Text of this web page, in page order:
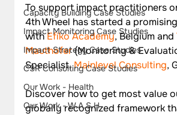
Capacity Building Case Studies
Impact Monitoring Case Studies
Impact Strategy Case Studies
CSR Consulting Case Studies
Our Work - Health
Our Work - W.A.S.H
To support impact practitioners
4th Wheel has started a
with Efiko Academy, Belgium and
Mauthofer (Monitoring &
Specialist, Mainlevel Consulting,
Discover how to get most value
globally recognized framework